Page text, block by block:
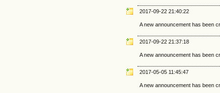
2017-09-22 21:40:22
A new announcement has been
2017-09-22 21:37:18
A new announcement has been
2017-05-05 11:45:47
A new announcement has been